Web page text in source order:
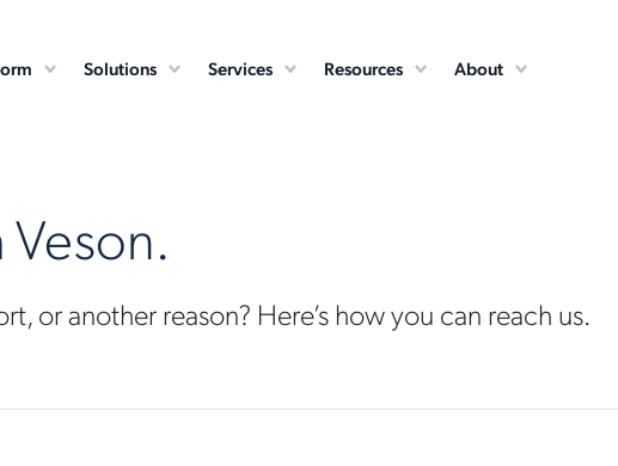
Solutions Services Resources About
or another reason? Here’s how you can reach us.